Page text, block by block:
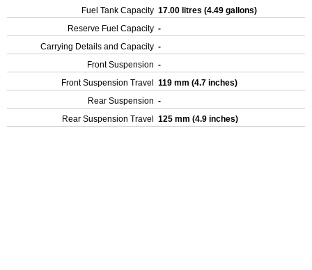
Fuel Tank Capacity 17.00 litres (4.49 gallons)
Reserve Fuel Capacity -
Carrying Details and Capacity -
Front Suspension -
Front Suspension Travel
119 mm (4.7 inches)
Rear Suspension -
Rear Suspension Travel
125 mm (4.9 inches)